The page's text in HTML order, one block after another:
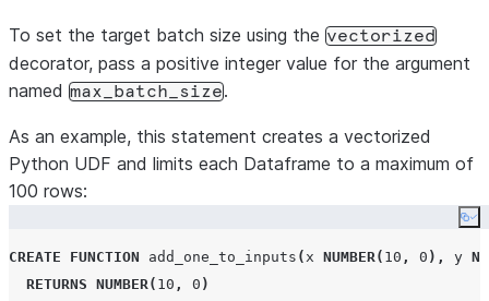
To set the target batch size using the vectorized
decorator, pass a positive integer value for the argument
named max_batch_size.
As an example, this statement creates a vectorized
Python UDF and limits each Dataframe to a maximum of
100 rows:
CREATE FUNCTION add_one_to_inputs (x NUMBER( 10 , 0 ), y
RETURNS NUMBER( 10 , 0 )